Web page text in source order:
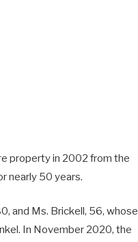
property in 2002 from the
nearly 50 years.
and Ms. Brickell, 56, whose
In November 2020, the